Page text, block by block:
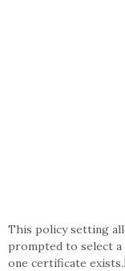
This policy setting
prompted to select
one certificate